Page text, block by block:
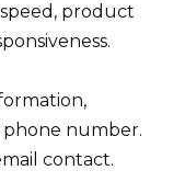
product
phone number.
contact.